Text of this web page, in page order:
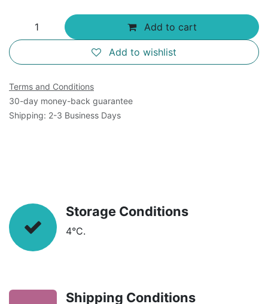
Add to cart
Add to wishlist
Terms and Conditions
30-day money-back guarantee
Shipping: 2-3 Business Days
Storage Conditions
4°C.
Shipping Conditions